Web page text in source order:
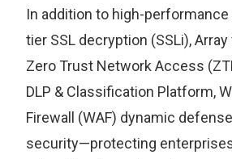
In addition to high-performance
tier SSL decryption (SSLi),
Zero Trust Network Access
DLP & Classification Platform,
Firewall (WAF) dynamic
security—protecting